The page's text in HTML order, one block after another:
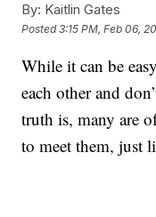
By: Kaitlin Gates
Posted3:15 PM, Feb 06,
While it can be
each other and
truth is, many are
to meet them, just